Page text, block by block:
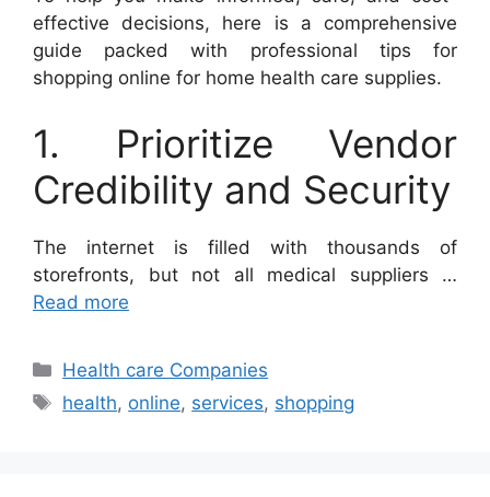
effective decisions, here is a comprehensive
guide packed with professional tips for
shopping online for home health care supplies.
1. Prioritize Vendor
Credibility and Security
The internet is filled with thousands of
storefronts, but not all medical suppliers …
Read more
Categories
Health care Companies
Tags
health, online, services, shopping